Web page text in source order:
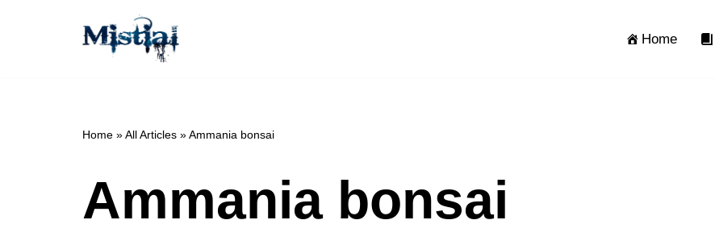
Home
Home »All Articles »Ammania bonsai
Ammania bonsai